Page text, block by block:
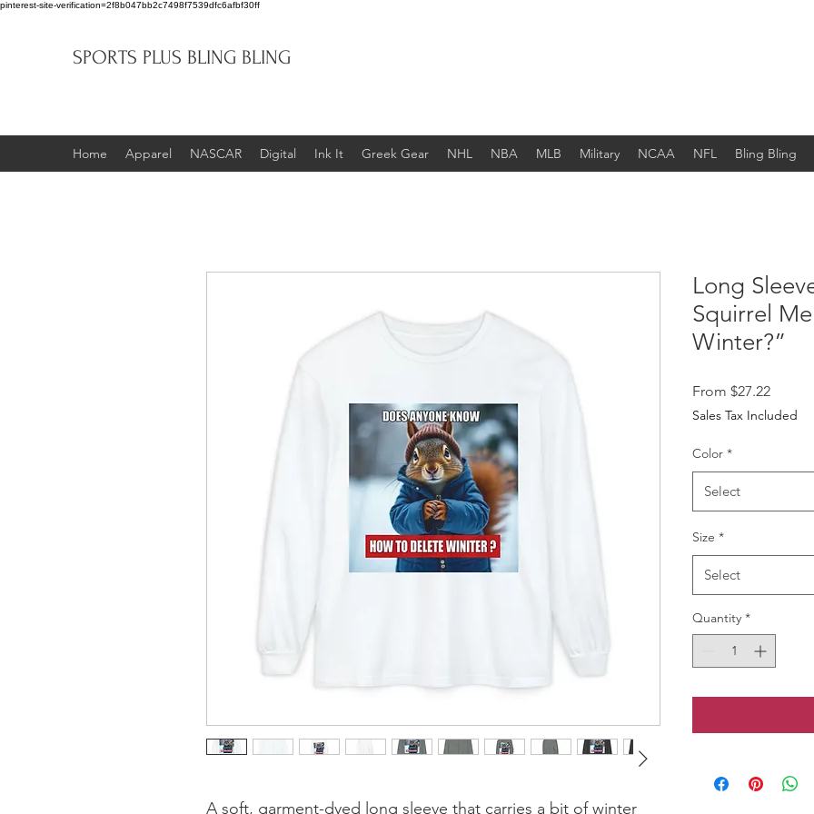
pinterest-site-verification=2f8b047bb2c7498f7539dfc6afbf30ff
SPORTS PLUS BLING BLING
Home Apparel NASCAR Digital Ink It Greek Gear NHL NBA MLB Military NCAA NFL Bling Bling
A soft, garment-dyed long sleeve that carries a bit of winter
Long
Squirrel
Winter?”
From $27.22Sale
Sales Tax Included
Color *
Select
Size *
Select
Quantity *